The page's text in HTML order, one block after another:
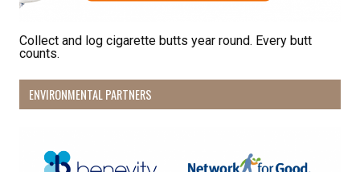
Collect and log cigarette butts year round. Every butt
counts.
ENVIRONMENTAL PARTNERS